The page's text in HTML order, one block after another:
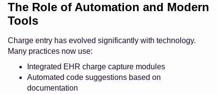
The Role of Automation and Modern
Tools
Charge entry has evolved significantly with technology.
Many practices now use:
Integrated EHR charge capture modules
Automated code suggestions based on
documentation